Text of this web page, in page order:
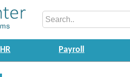
HR Payroll